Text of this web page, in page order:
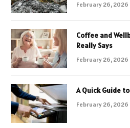
February 26, 2026
Coffee and
Really Says
February 26, 2026
A Quick Guide
February 26, 2026